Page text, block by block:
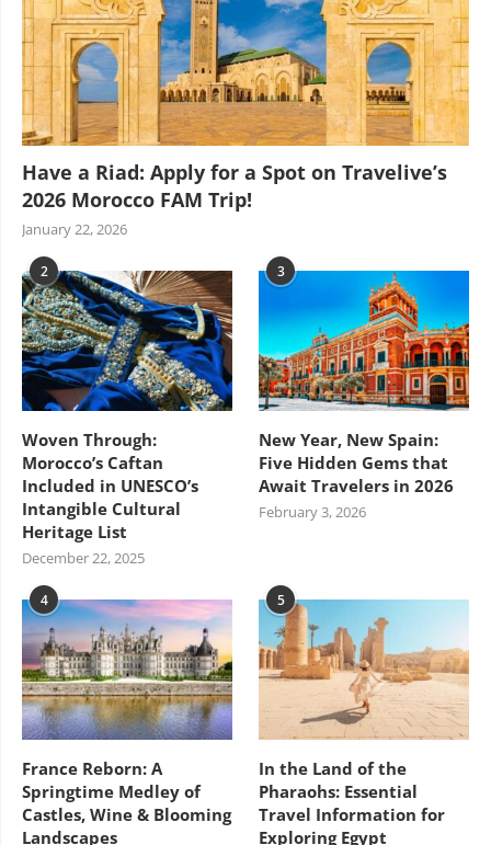
Have a Riad: Apply for a Spot on Travelive’s
2026 Morocco FAM Trip!
January 22, 2026
2
Woven Through:
Morocco’s Caftan
Included in UNESCO’s
Intangible Cultural
Heritage List
December 22, 2025
3
New Year, New Spain:
Five Hidden Gems that
Await Travelers in 2026
February 3, 2026
4
France Reborn: A
Springtime Medley of
Castles, Wine & Blooming
Landscapes
5
In the Land of the
Pharaohs: Essential
Travel Information for
Exploring Egypt